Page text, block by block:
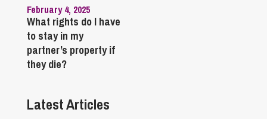
February 4, 2025
What rights do I have
to stay in my
partner’s property if
they die?
Latest Articles